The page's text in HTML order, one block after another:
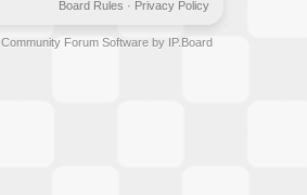
Privacy Policy
Board Rules ·
Community Forum Software by IP.Board